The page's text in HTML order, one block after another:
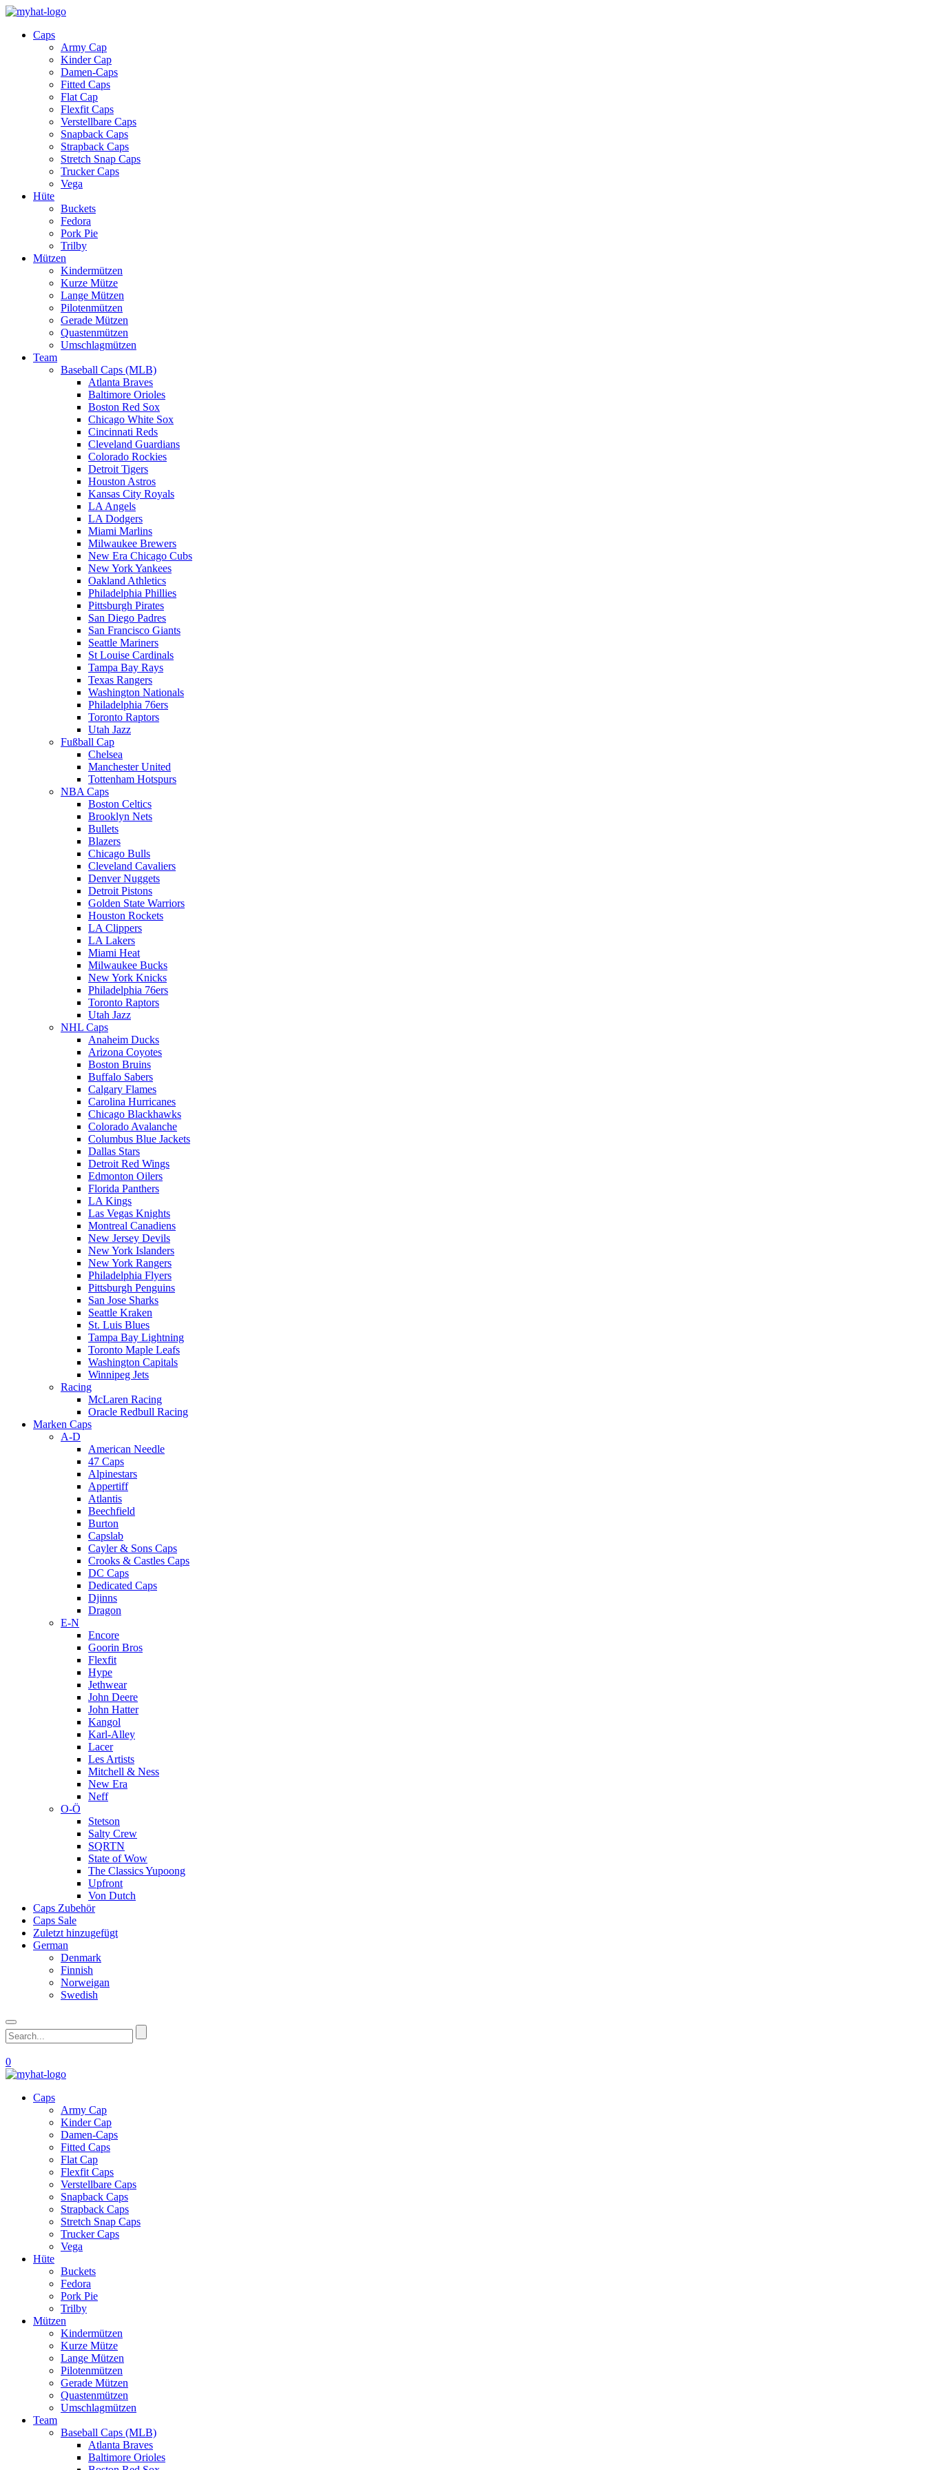
Caps
Army Cap
Kinder Cap
Damen-Caps
Fitted Caps
Flat Cap
Flexfit Caps
Verstellbare Caps
Snapback Caps
Strapback Caps
Stretch Snap Caps
Trucker Caps
Vega
Hüte
Buckets
Fedora
Pork Pie
Trilby
Mützen
Kindermützen
Kurze Mütze
Lange Mützen
Pilotenmützen
Gerade Mützen
Quastenmützen
Umschlagmützen
Team
Baseball Caps (MLB)
Atlanta Braves
Baltimore Orioles
Boston Red Sox
Chicago White Sox
Cincinnati Reds
Cleveland Guardians
Colorado Rockies
Detroit Tigers
Houston Astros
Kansas City Royals
LA Angels
LA Dodgers
Miami Marlins
Milwaukee Brewers
New Era Chicago Cubs
New York Yankees
Oakland Athletics
Philadelphia Phillies
Pittsburgh Pirates
San Diego Padres
San Francisco Giants
Seattle Mariners
St Louise Cardinals
Tampa Bay Rays
Texas Rangers
Washington Nationals
Philadelphia 76ers
Toronto Raptors
Utah Jazz
Fußball Cap
Chelsea
Manchester United
Tottenham Hotspurs
NBA Caps
Boston Celtics
Brooklyn Nets
Bullets
Blazers
Chicago Bulls
Cleveland Cavaliers
Denver Nuggets
Detroit Pistons
Golden State Warriors
Houston Rockets
LA Clippers
LA Lakers
Miami Heat
Milwaukee Bucks
New York Knicks
Philadelphia 76ers
Toronto Raptors
Utah Jazz
NHL Caps
Anaheim Ducks
Arizona Coyotes
Boston Bruins
Buffalo Sabers
Calgary Flames
Carolina Hurricanes
Chicago Blackhawks
Colorado Avalanche
Columbus Blue Jackets
Dallas Stars
Detroit Red Wings
Edmonton Oilers
Florida Panthers
LA Kings
Las Vegas Knights
Montreal Canadiens
New Jersey Devils
New York Islanders
New York Rangers
Philadelphia Flyers
Pittsburgh Penguins
San Jose Sharks
Seattle Kraken
St. Luis Blues
Tampa Bay Lightning
Toronto Maple Leafs
Washington Capitals
Winnipeg Jets
Racing
McLaren Racing
Oracle Redbull Racing
Marken Caps
A-D
American Needle
47 Caps
Alpinestars
Appertiff
Atlantis
Beechfield
Burton
Capslab
Cayler & Sons Caps
Crooks & Castles Caps
DC Caps
Dedicated Caps
Djinns
Dragon
E-N
Encore
Goorin Bros
Flexfit
Hype
Jethwear
John Deere
John Hatter
Kangol
Karl-Alley
Lacer
Les Artists
Mitchell & Ness
New Era
Neff
O-Ö
Stetson
Salty Crew
SQRTN
State of Wow
The Classics Yupoong
Upfront
Von Dutch
Caps Zubehör
Caps Sale
Zuletzt hinzugefügt
German
Denmark
Finnish
Norweigan
Swedish
0
Caps
Army Cap
Kinder Cap
Damen-Caps
Fitted Caps
Flat Cap
Flexfit Caps
Verstellbare Caps
Snapback Caps
Strapback Caps
Stretch Snap Caps
Trucker Caps
Vega
Hüte
Buckets
Fedora
Pork Pie
Trilby
Mützen
Kindermützen
Kurze Mütze
Lange Mützen
Pilotenmützen
Gerade Mützen
Quastenmützen
Umschlagmützen
Team
Baseball Caps (MLB)
Atlanta Braves
Baltimore Orioles